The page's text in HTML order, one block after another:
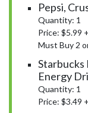
Pepsi,
Quantity: 1
Price: $5.99
Must Buy 2
Starbucks
Energy
Quantity: 1
Price: $3.49